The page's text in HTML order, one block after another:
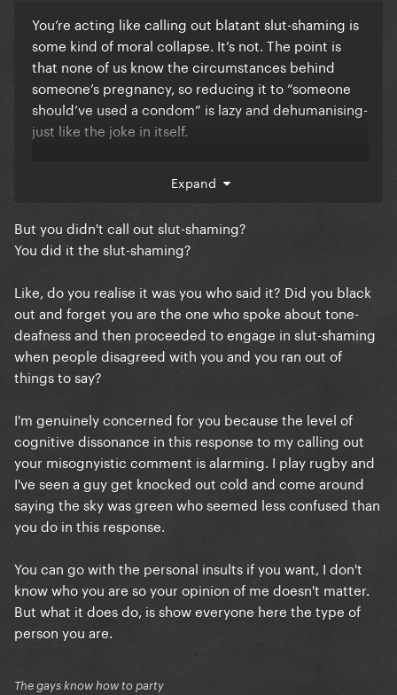
You’re acting like calling out blatant slut-shaming is
some kind of moral collapse. It’s not. The point is
that none of us know the circumstances behind
someone’s pregnancy, so reducing it to “someone
should’ve used a condom” is lazy and dehumanising-
just like the joke in itself.
have a nuanced conversation about a hypothetical
clump of cells, jumping straight to insulting a
woman’s character isn’t some clever gotcha—it just
proves the criticism about tone-deafness was valid.
Honestly, if you’ve spent this much time today riding
in to police everyone else’s tone just to land on that
kind of comment, you might want to reconsider how
you’re using your time on this forum vs real life
&work. It’s not adding the insight you seem to think
it is- just looks like you’re a loser who’s always here.
Expand
But you didn't call out slut-shaming?
You did it the slut-shaming?
Like, do you realise it was you who said it? Did you black
out and forget you are the one who spoke about tone-
deafness and then proceeded to engage in slut-shaming
when people disagreed with you and you ran out of
things to say?
I'm genuinely concerned for you because the level of
cognitive dissonance in this response to my calling out
your misognyistic comment is alarming. I play rugby and
I've seen a guy get knocked out cold and come around
saying the sky was green who seemed less confused than
you do in this response.
You can go with the personal insults if you want, I don't
know who you are so your opinion of me doesn't matter.
But what it does do, is show everyone here the type of
person you are.
The gays know how to party